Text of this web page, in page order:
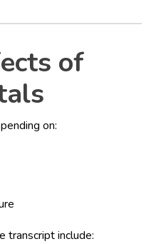
of
on:
transcript include: